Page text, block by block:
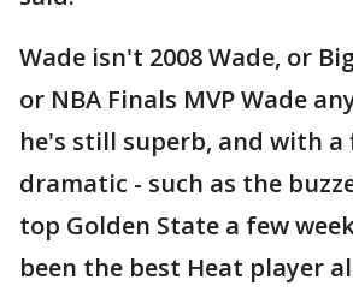
Wade isn't 2008 Wade, or
or NBA Finals MVP Wade
he's still superb, and with
dramatic - such as the
top Golden State a few
been the best Heat player